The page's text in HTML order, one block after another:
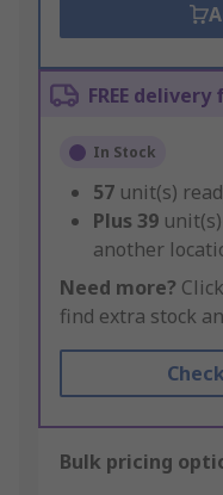
FREE
In Stock
57 unit(s)
Plus 39
another
Need more?
find extra stock
Bulk pricing